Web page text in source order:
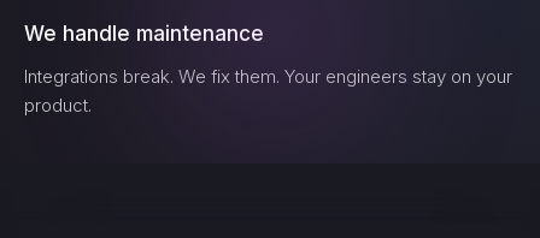
We handle maintenance
Integrations break. We fix them. Your engineers stay on your
product.